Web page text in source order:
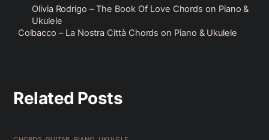
Olivia Rodrigo – The Book Of Love Chords on Piano &
Ukulele
Colbacco – La Nostra Città Chords on Piano & Ukulele
Related Posts